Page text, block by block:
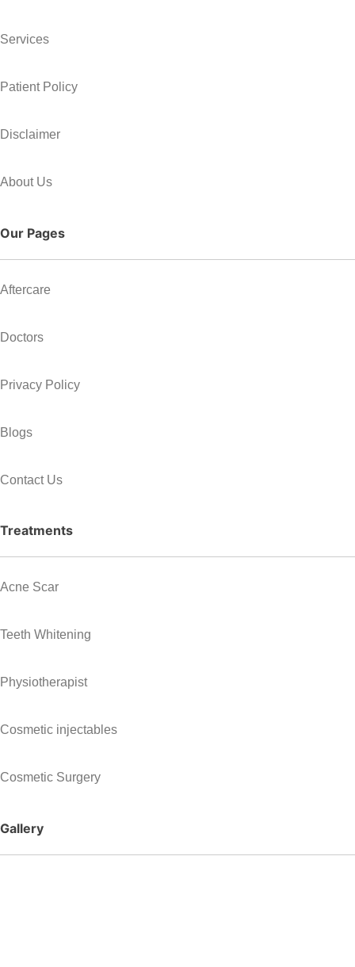
Services
Patient Policy
Disclaimer
About Us
Our Pages
Aftercare
Doctors
Privacy Policy
Blogs
Contact Us
Treatments
Acne Scar
Teeth Whitening
Physiotherapist
Cosmetic injectables
Cosmetic Surgery
Gallery